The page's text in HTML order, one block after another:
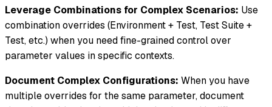
Leverage Combinations for Complex Scenarios: Use
combination overrides (Environment + Test, Test Suite +
Test, etc.) when you need fine-grained control over
parameter values in specific contexts.
Document Complex Configurations: When you have
multiple overrides for the same parameter, document